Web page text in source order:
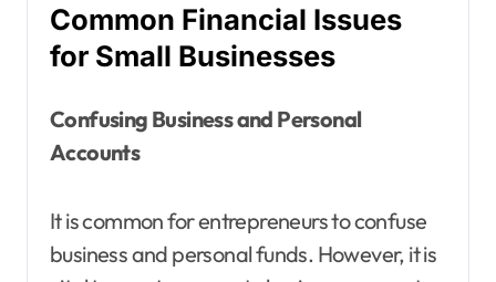
Common Financial Issues
for Small Businesses
Confusing Business and Personal
Accounts
It is common for entrepreneurs to confuse
business and personal funds. However, it is